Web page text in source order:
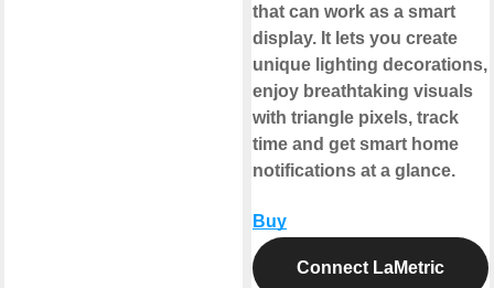
that can work as a smart
display. It lets you create
unique lighting decorations,
enjoy breathtaking visuals
with triangle pixels, track
time and get smart home
notifications at a glance.
Buy
Connect LaMetric